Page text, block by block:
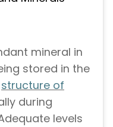
mineral in
stored in the
structure of
during
levels